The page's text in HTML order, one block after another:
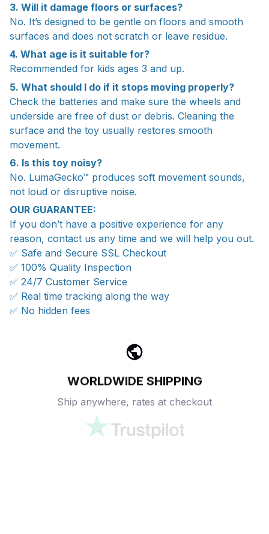
3. Will it damage floors or surfaces?
No. It’s designed to be gentle on floors and smooth
surfaces and does not scratch or leave residue.
4. What age is it suitable for?
Recommended for kids ages 3 and up.
5. What should I do if it stops moving properly?
Check the batteries and make sure the wheels and
underside are free of dust or debris. Cleaning the
surface and the toy usually restores smooth
movement.
6. Is this toy noisy?
No. LumaGecko™ produces soft movement sounds,
not loud or disruptive noise.
OUR GUARANTEE:
If you don’t have a positive experience for any
reason, contact us any time and we will help you out.
✅ Safe and Secure SSL Checkout
✅ 100% Quality Inspection
✅ 24/7 Customer Service
✅ Real time tracking along the way
✅ No hidden fees
WORLDWIDE SHIPPING
Ship anywhere, rates at checkout